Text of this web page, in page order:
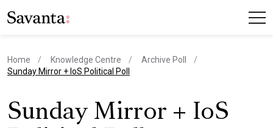
Home Knowledge Centre
Archive Poll
current page
Sunday Mirror + IoS Political Poll
Sunday Mirror + IoS